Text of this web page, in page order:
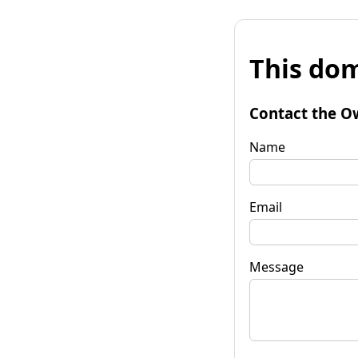
This
Contact the
Name
Email
Message